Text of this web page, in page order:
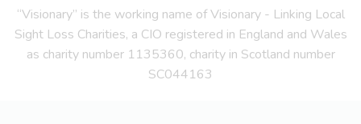
“Visionary” is the working name of Visionary - Linking Local
Sight Loss Charities, a CIO registered in England and Wales
as charity number 1135360, charity in Scotland number
SC044163